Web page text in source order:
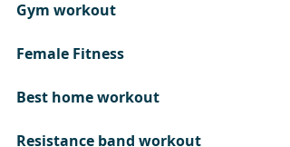
Gym workout
Female Fitness
Best home workout
Resistance band workout